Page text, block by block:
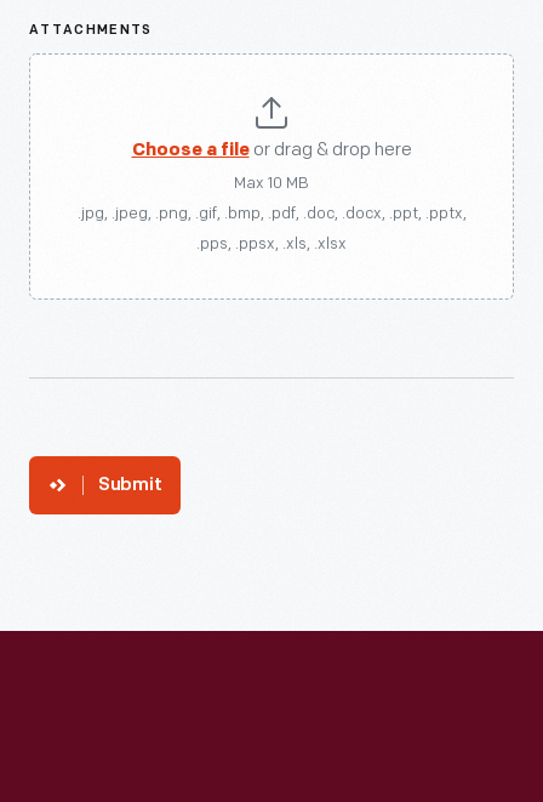
ATTACHMENTS
Choose a fileor drag & drop here
Max 10 MB
.jpg, .jpeg, .png, .gif, .bmp, .pdf, .doc, .docx, .ppt, .pptx,
.pps, .ppsx, .xls, .xlsx
Submit